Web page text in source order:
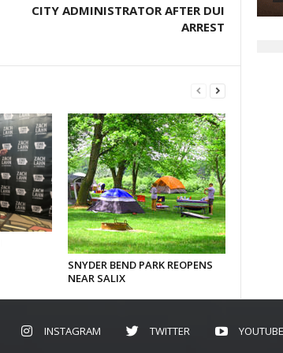
CITY ADMINISTRATOR AFTER DUI
ARREST
SNYDER BEND PARK REOPENS
NEAR SALIX
INSTAGRAM TWITTER YOUTUBE